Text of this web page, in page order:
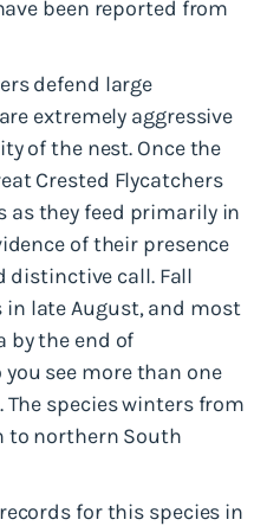
been reported from
defend large
extremely aggressive
of the nest. Once the
Crested Flycatchers
as they feed primarily in
of their presence
distinctive call. Fall
late August, and most
by the end of
see more than one
species winters from
to northern South
for this species in